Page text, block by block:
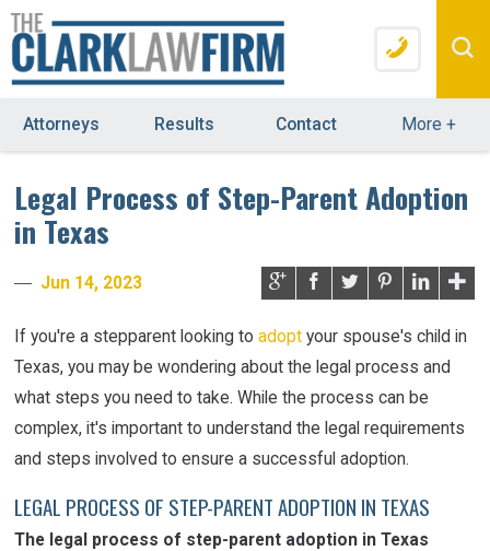
Attorneys Results Contact More +
Legal Process of Step-Parent Adoption
in Texas
Jun 14, 2023
If you're a stepparent looking toadopt your spouse's child in
Texas, you may be wondering about the legal process and
what steps you need to take. While the process can be
complex, it's important to understand the legal requirements
and steps involved to ensure a successful adoption.
LEGAL PROCESS OF STEP-PARENT ADOPTION IN TEXAS
The legal process of step-parent adoption in Texas